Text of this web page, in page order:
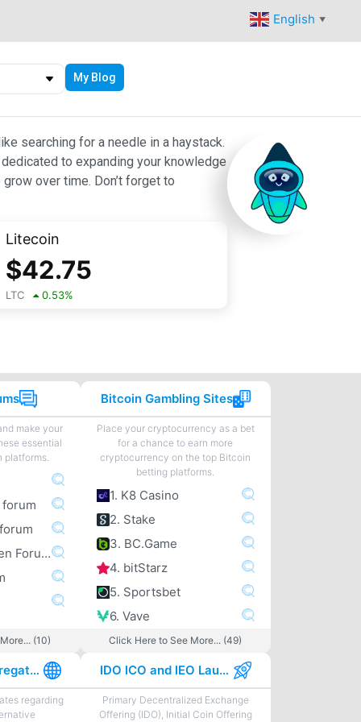
English ▼
My Blog
searching for a needle in a haystack.
to expanding your knowledge
over time. Don’t forget to
Litecoin
$42.75
LTC 0.53%
make your
essential
platforms.
4. Bitcoingarden Forum
(10)
Bitcoin Gambling Sites
Place your cryptocurrency as a bet
for a chance to earn more
cryptocurrency on the top Bitcoin
betting platforms.
1. K8 Casino
2. Stake
3. BC.Game
4. bitStarz
5. Sportsbet
6. Vave
Click Here to See More... (49)
Best News Aggregator Sites
regarding
IDO ICO and IEO Launchpads
Primary Decentralized Exchange
Offering (IDO), Initial Coin Offering